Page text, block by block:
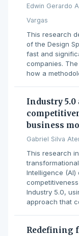
Edwin Gerardo
Vargas
This research
of the Design
fast and
companies.
how a
Industry 5.0
business
Gabriel Silva
This research
Intelligence (AI)
Industry 5.0,
approach that
Redefining